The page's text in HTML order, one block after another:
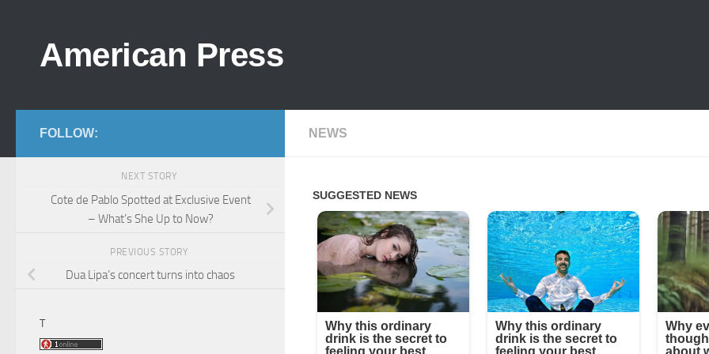
American Press
NEWS
FOLLOW:
NEXT STORY
Cote de Pablo Spotted at Exclusive Event
– What’s She Up to Now?
PREVIOUS STORY
Dua Lipa’s concert turns into chaos
T